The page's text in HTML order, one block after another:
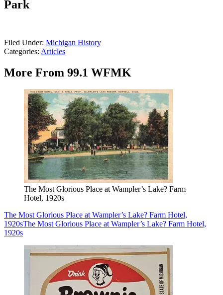
Park
Filed Under: Michigan History
Categories: Articles
More From 99.1 WFMK
The Most Glorious Place at Wampler’s Lake? Farm
Hotel, 1920s
The Most Glorious Place at Wampler’s Lake? Farm Hotel,
1920sThe Most Glorious Place at Wampler’s Lake? Farm Hotel,
1920s